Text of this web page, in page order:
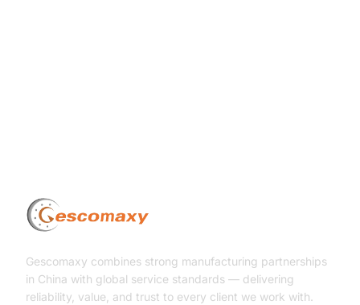
Gescomaxy combines strong manufacturing partnerships
in China with global service standards — delivering
reliability, value, and trust to every client we work with.